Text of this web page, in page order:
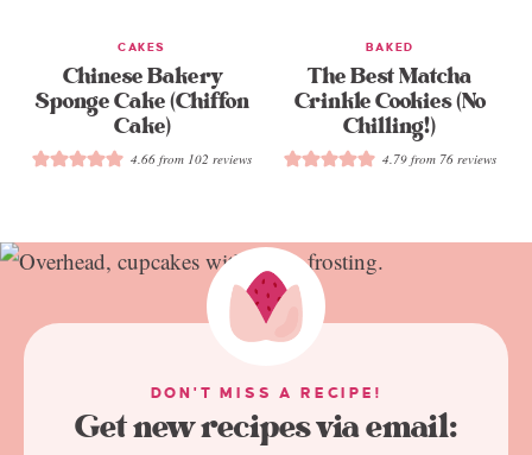
CAKES
Chinese Bakery
Sponge Cake (Chiffon
Cake)
4.66 from 102 reviews
BAKED
The Best Matcha
Crinkle Cookies (No
Chilling!)
4.79from 76reviews
DON'T MISS A RECIPE!
Get new recipes via email: